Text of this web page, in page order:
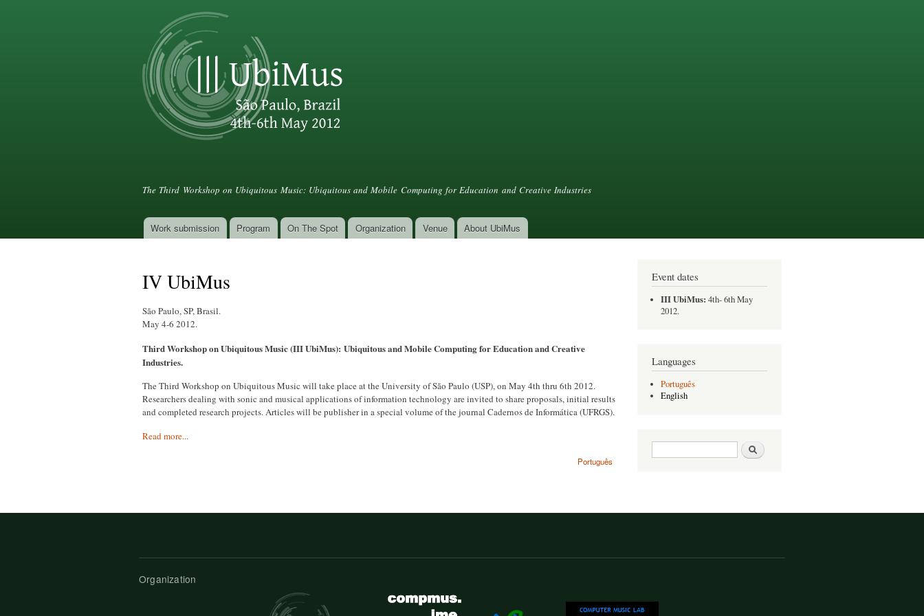
III UbiMus
The Third Workshop on Ubiquitous Music: Ubiquitous and Mobile Computing for Education and Creative Industries
Main menu
Work submission Program On The Spot Organization Venue About UbiMus
IV UbiMus
São Paulo, SP, Brasil.
May 4-6 2012.
Third Workshop on Ubiquitous Music (III UbiMus): Ubiquitous and Mobile Computing for Education and Creative
Industries.
The Third Workshop on Ubiquitous Music will take place at the University of São Paulo (USP), on May 4th thru 6th 2012.
Researchers dealing with sonic and musical applications of information technology are invited to share proposals, initial results
and completed research projects. Articles will be publisher in a special volume of the journal Cadernos de Informática (UFRGS).
Read more...
Português
Event dates
III UbiMus: 4th- 6th May
2012.
Languages
Português
English
Search form Search
Organization